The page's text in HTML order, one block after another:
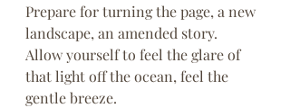
Prepare for turning the page, a new
landscape, an amended story.
Allow yourself to feel the glare of
that light off the ocean, feel the
gentle breeze.